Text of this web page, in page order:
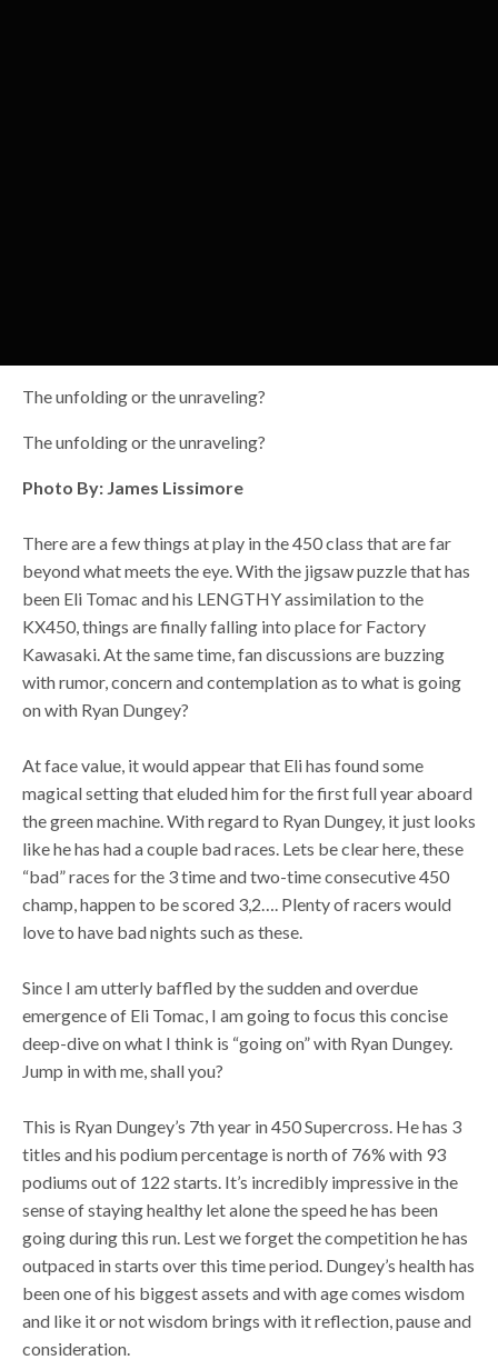
The unfolding or the unraveling?
The unfolding or the unraveling?
Photo By: James Lissimore
There are a few things at play in the 450 class that are far
beyond what meets the eye. With the jigsaw puzzle that has
been Eli Tomac and his LENGTHY assimilation to the
KX450, things are finally falling into place for Factory
Kawasaki. At the same time, fan discussions are buzzing
with rumor, concern and contemplation as to what is going
on with Ryan Dungey?
At face value, it would appear that Eli has found some
magical setting that eluded him for the first full year aboard
the green machine. With regard to Ryan Dungey, it just looks
like he has had a couple bad races. Lets be clear here, these
“bad” races for the 3 time and two-time consecutive 450
champ, happen to be scored 3,2…. Plenty of racers would
love to have bad nights such as these.
Since I am utterly baffled by the sudden and overdue
emergence of Eli Tomac, I am going to focus this concise
deep-dive on what I think is “going on” with Ryan Dungey.
Jump in with me, shall you?
This is Ryan Dungey’s 7th year in 450 Supercross. He has 3
titles and his podium percentage is north of 76% with 93
podiums out of 122 starts. It’s incredibly impressive in the
sense of staying healthy let alone the speed he has been
going during this run. Lest we forget the competition he has
outpaced in starts over this time period. Dungey’s health has
been one of his biggest assets and with age comes wisdom
and like it or not wisdom brings with it reflection, pause and
consideration.